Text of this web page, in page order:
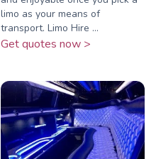
limo as your means of
transport. Limo Hire ...
Get quotes now >